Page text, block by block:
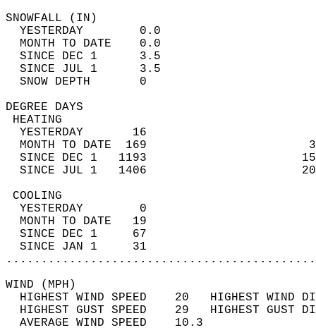
YESTERDAY
MONTH TO
SINCE DEC 1
SINCE JUL 1
SNOW DEPTH
DEGREE
YESTERDAY       16
MONTH TO DATE  169
SINCE DEC 1   1193
SINCE JUL 1   1406
YESTERDAY        0
MONTH TO DATE   19
SINCE DEC 1     67
SINCE JAN 1     31
WIND
HIGHEST WIND SPEED    20   HIGHEST
HIGHEST GUST SPEED    29   HIGHEST
AVERAGE WIND